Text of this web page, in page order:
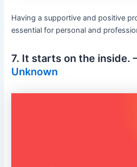
Having a supportive and positive
essential for personal and
7. It starts on the
Unknown